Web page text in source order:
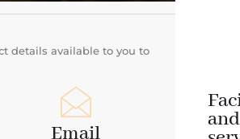
details available to you to
Email
and